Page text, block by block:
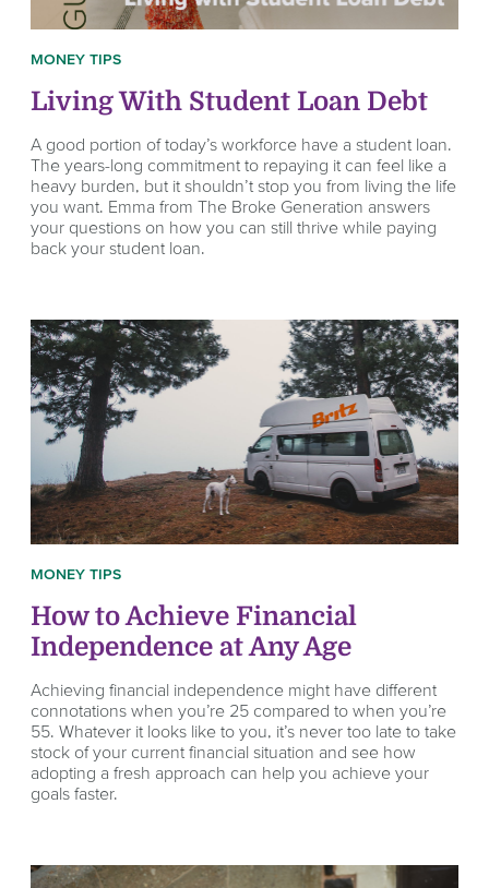
MONEY TIPS
Living With Student Loan Debt
A good portion of today’s workforce have a student loan.
The years-long commitment to repaying it can feel like a
heavy burden, but it shouldn’t stop you from living the life
you want. Emma from The Broke Generation answers
your questions on how you can still thrive while paying
back your student loan.
MONEY TIPS
How to Achieve Financial
Independence at Any Age
Achieving financial independence might have different
connotations when you’re 25 compared to when you’re
55. Whatever it looks like to you, it’s never too late to take
stock of your current financial situation and see how
adopting a fresh approach can help you achieve your
goals faster.